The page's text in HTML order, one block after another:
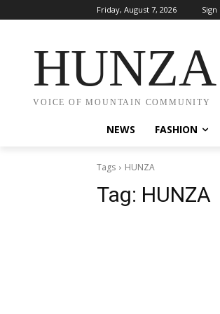
Friday, August 7, 2026 Sign
HUNZA
VOICE OF MOUNTAIN COMMUNITY
NEWS FASHION
Tags HUNZA
Tag: HUNZA